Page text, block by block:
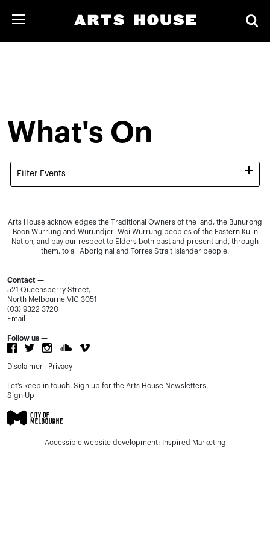
What's On
Filter Events —
Arts House acknowledges the Traditional Owners of the land, the Bunurong
Boon Wurrung and Wurundjeri Woi Wurrung peoples of the Eastern Kulin
Nation, and pay our respect to Elders both past and present and, through
them, to all Aboriginal and Torres Strait Islander people.
Contact —
521 Queensberry Street,
North Melbourne VIC 3051
(03) 9322 3720
Email
Follow us —
Disclaimer Privacy
Let’s keep in touch. Sign up for the Arts House Newsletters.
Sign Up
Accessible website development: Inspired Marketing